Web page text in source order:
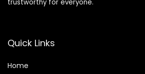
trustworthy for everyone.
Quick Links
Home